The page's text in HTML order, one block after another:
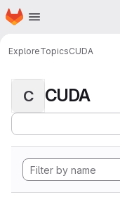
Skip to main content
Homepage
ExploreTopicsCUDA
C CUDA